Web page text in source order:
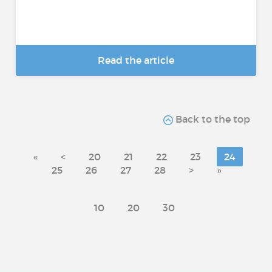
Read the article
Back to the top
« < 20 21 22 23
24
25
26 27 28 > »
10 20 30